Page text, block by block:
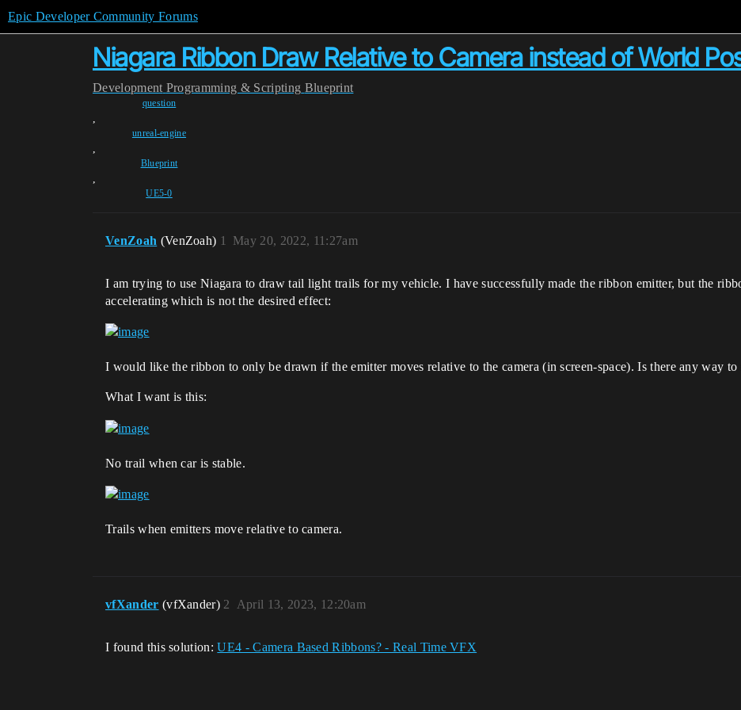
Epic Developer Community Forums
Niagara Ribbon Draw Relative to Camera instead of World
Development Programming & Scripting Blueprint
question
,
unreal-engine
,
Blueprint
,
UE5-0
VenZoah (VenZoah) May 20, 2022, 11:27am
1
I am trying to use Niagara to draw tail light trails for my vehicle. I have successfully made the ribbon emitter, but the
accelerating which is not the desired effect:
I would like the ribbon to only be drawn if the emitter moves relative to the camera (in screen-space). Is there any way to
What I want is this:
No trail when car is stable.
Trails when emitters move relative to camera.
vfXander (vfXander) April 13, 2023, 12:20am
2
I found this solution:UE4 - Camera Based Ribbons? - Real Time VFX